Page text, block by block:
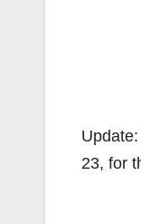
23, for